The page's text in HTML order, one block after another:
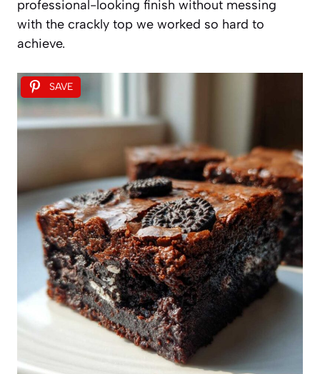
professional-looking finish without messing
with the crackly top we worked so hard to
achieve.
SAVE